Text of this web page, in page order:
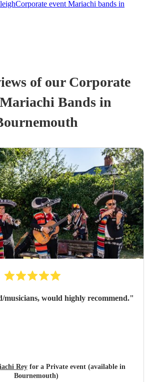
Corporate event Mariachi bands in
of our Corporate
Mariachi Bandsin
musicians, would highly recommend."
Reyfor a Private event (available in
Bournemouth)